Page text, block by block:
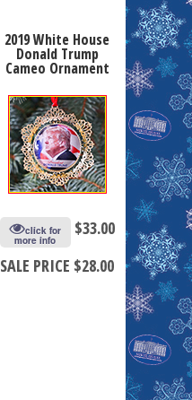
2019 White House
Donald Trump
Cameo Ornament
click for
more info
$33.00
SALE PRICE $28.00